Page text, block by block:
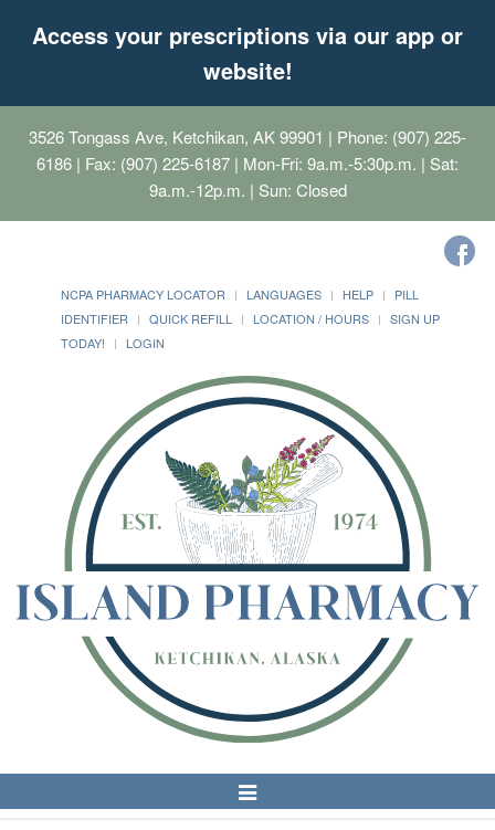
Access your prescriptions via our app or
website!
3526 Tongass Ave, Ketchikan, AK 99901 | Phone: (907) 225-
6186 | Fax: (907) 225-6187 | Mon-Fri: 9a.m.-5:30p.m. | Sat:
9a.m.-12p.m. | Sun: Closed
NCPA PHARMACY LOCATOR LANGUAGES HELP
PILL
IDENTIFIER
QUICK REFILL LOCATION / HOURS
SIGN UP
TODAY!
LOGIN
Toggle
Navigation